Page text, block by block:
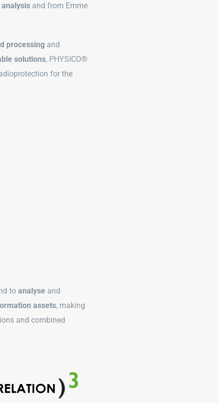
and from Emme
processing and
solutions, PHYSICO®
for the
toanalyse and
assets, making
and combined